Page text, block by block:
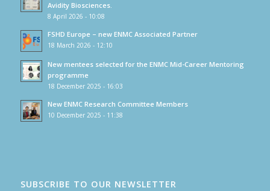
Avidity Biosciences.
8 April 2026 - 10:08
FSHD Europe – new ENMC Associated Partner
18 March 2026 - 12:10
New mentees selected for the ENMC Mid-Career Mentoring
programme
18 December 2025 - 16:03
New ENMC Research Committee Members
10 December 2025 - 11:38
SUBSCRIBE TO OUR NEWSLETTER